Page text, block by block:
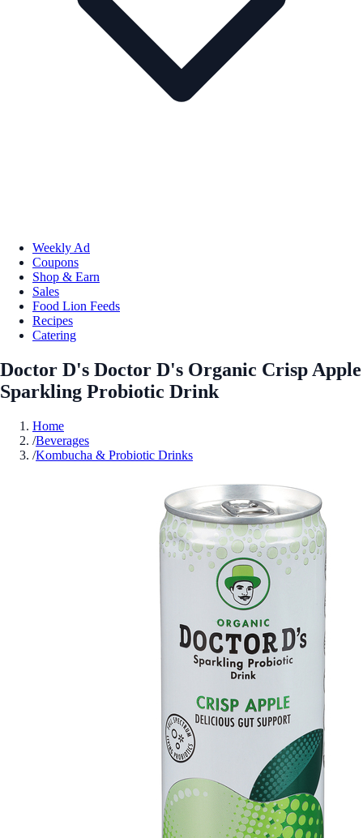
Weekly Ad
Coupons
Shop & Earn
Sales
Food Lion Feeds
Recipes
Catering
Doctor D's Doctor D's Organic Crisp Apple
Sparkling Probiotic Drink
Home
/Beverages
/Kombucha & Probiotic Drinks